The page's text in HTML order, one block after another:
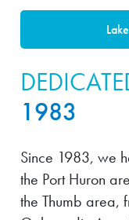
1983
Since 1983, we
the Port Huron
the Thumb area,